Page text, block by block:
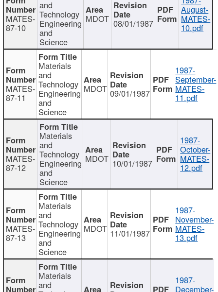
MATES-
87-10
and
Technology
Engineering
and
Science
MDOT 08/01/1987
August-
MATES-
10.pdf
MATES-
87-11
Materials
and
Technology
Engineering
and
Science
MDOT 09/01/1987
1987-
September-
MATES-
11.pdf
MATES-
87-12
Materials
and
Technology
Engineering
and
Science
MDOT 10/01/1987
1987-
October-
MATES-
12.pdf
MATES-
87-13
Materials
and
Technology
Engineering
and
Science
MDOT 11/01/1987
1987-
November-
MATES-
13.pdf
Materials
and 1987-
December-